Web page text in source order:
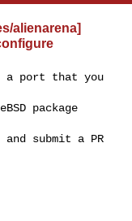
alienarena]
a port that you
package
submit a PR